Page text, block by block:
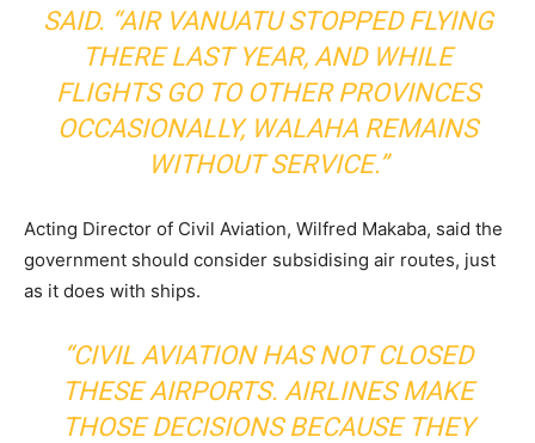
SAID. “AIR VANUATU STOPPED FLYING
THERE LAST YEAR, AND WHILE
FLIGHTS GO TO OTHER PROVINCES
OCCASIONALLY, WALAHA REMAINS
WITHOUT SERVICE.”
Acting Director of Civil Aviation, Wilfred Makaba, said the
government should consider subsidising air routes, just
as it does with ships.
“CIVIL AVIATION HAS NOT CLOSED
THESE AIRPORTS. AIRLINES MAKE
THOSE DECISIONS BECAUSE THEY